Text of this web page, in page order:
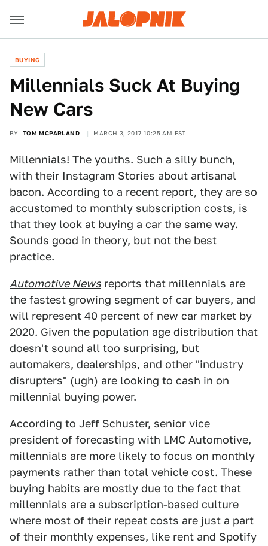
BUYING
Millennials Suck At Buying
New Cars
BY TOM MCPARLAND MARCH 3, 2017 10:25 AM EST
Millennials! The youths. Such a silly bunch,
with their Instagram Stories about artisanal
bacon. According to a recent report, they are so
accustomed to monthly subscription costs, is
that they look at buying a car the same way.
Sounds good in theory, but not the best
practice.
Automotive News reports that millennials are
the fastest growing segment of car buyers, and
will represent 40 percent of new car market by
2020. Given the population age distribution that
doesn't sound all too surprising, but
automakers, dealerships, and other "industry
disrupters" (ugh) are looking to cash in on
millennial buying power.
According to Jeff Schuster, senior vice
president of forecasting with LMC Automotive,
millennials are more likely to focus on monthly
payments rather than total vehicle cost. These
buying habits are mostly due to the fact that
millennials are a subscription-based culture
where most of their repeat costs are just a part
of their monthly expenses, like rent and Spotify